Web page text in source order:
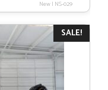
is:
$49,995.
New| NS-029
SALE!